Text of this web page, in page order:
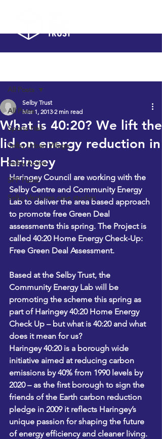
All Posts
Sports Hall
Selby Urban Village
Selby Active
SPF Fund
Selby Ventures case studies
All Posts
What is 40:20? We lift the
lid on energy reduction in
Haringey
Selby Trust
Mar 1, 2013 2 min read
Haringey Council are working with the
Selby Centre and Community Energy
Lab to deliver the area based approach
to promote free Green Deal
assessments this spring. The Project is
called 40:20 Home Energy Check-Up:
Free Green Deal Assessment.
Based at the Selby Trust, the
Community Energy Lab will be
promoting the scheme this spring as
part of Haringey 40:20 Home Energy
Check Up – but what is 40:20 and what
does it mean for us?
Haringey 40:20 is a borough wide
initiative aimed at reducing carbon
emissions by 40% from 1990 levels by
2020 – as the first borough to sign the
friends of the Earth carbon reduction
pledge in 2009 it reflects Haringey’s
unique passion for shaping the future
of energy efficiency and cleaner living.